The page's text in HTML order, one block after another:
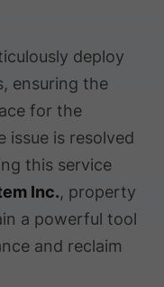
deploy
ensuring the
for the
issue is resolved
this service
Inc., property
a powerful tool
and reclaim